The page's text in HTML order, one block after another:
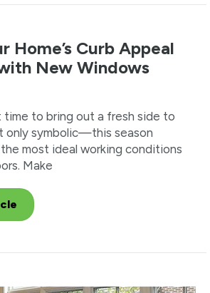
Home’s Curb Appeal
New Windows
time to bring out a fresh side to
only symbolic—this season
most ideal working conditions
Make